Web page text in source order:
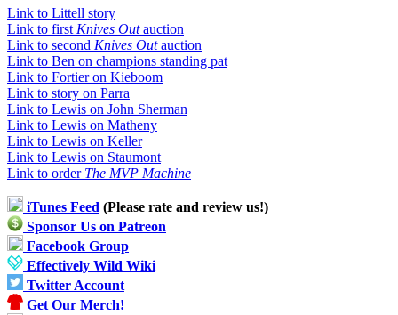
Link to Littell story
Link to first Knives Outauction
Link to second Knives Outauction
Link to Ben on champions standing pat
Link to Fortier on Kieboom
Link to story on Parra
Link to Lewis on John Sherman
Link to Lewis on Matheny
Link to Lewis on Keller
Link to Lewis on Staumont
Link to order The MVP Machine
iTunes Feed (Please rate and review us!)
Sponsor Us on Patreon
Facebook Group
Effectively Wild Wiki
Twitter Account
Get Our Merch!